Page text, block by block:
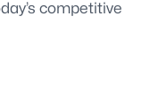
competitive